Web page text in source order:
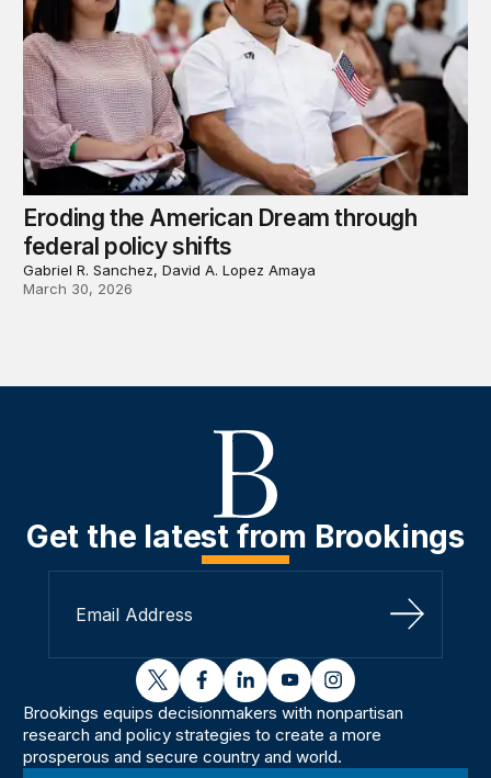
Eroding the American Dream through
federal policy shifts
Gabriel R. Sanchez, David A. Lopez Amaya
March 30, 2026
Get the latest from Brookings
Sign Up
twitterfacebooklinkedinyoutubeinstagram
Brookings equips decisionmakers with nonpartisan
research and policy strategies to create a more
prosperous and secure country and world.